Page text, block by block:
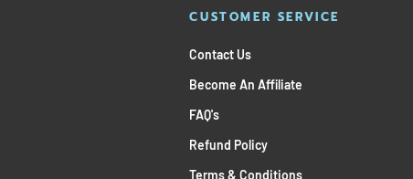
CUSTOMER SERVICE
Contact Us
Become An Affiliate
FAQ's
Refund Policy
Terms & Conditions